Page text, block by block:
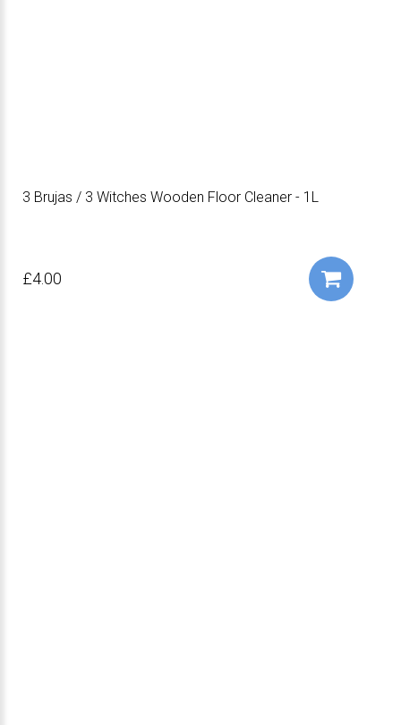
3 Brujas / 3 Witches Wooden Floor Cleaner - 1L
£4.00